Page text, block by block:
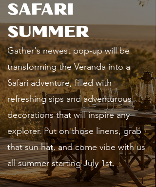
SAFARI
SUMMER
Gather's newest pop-up will be
transforming the Veranda into a
Safari adventure, filled with
refreshing sips and adventurous
decorations that will inspire any
explorer. Put on those linens, grab
that sun hat, and come vibe with us
all summer starting July 1st.